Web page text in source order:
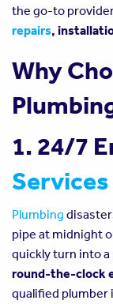
the go-to
repairs,
Why
1. 24/7
Services
Plumbing
pipe at midnight
quickly turn into
round-the-clock
qualified plumber